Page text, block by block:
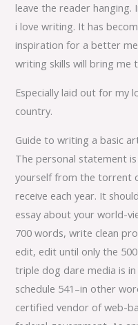
leave the reader hanging.
i love writing. It has
inspiration for a better
writing skills will bring me
Especially laid out for my
country.
Guide to writing a basic
The personal statement
yourself from the torrent
receive each year. It
essay about your world-
700 words, write clean
edit, edit until only the
triple dog dare media is
schedule 541–in other
certified vendor of web-